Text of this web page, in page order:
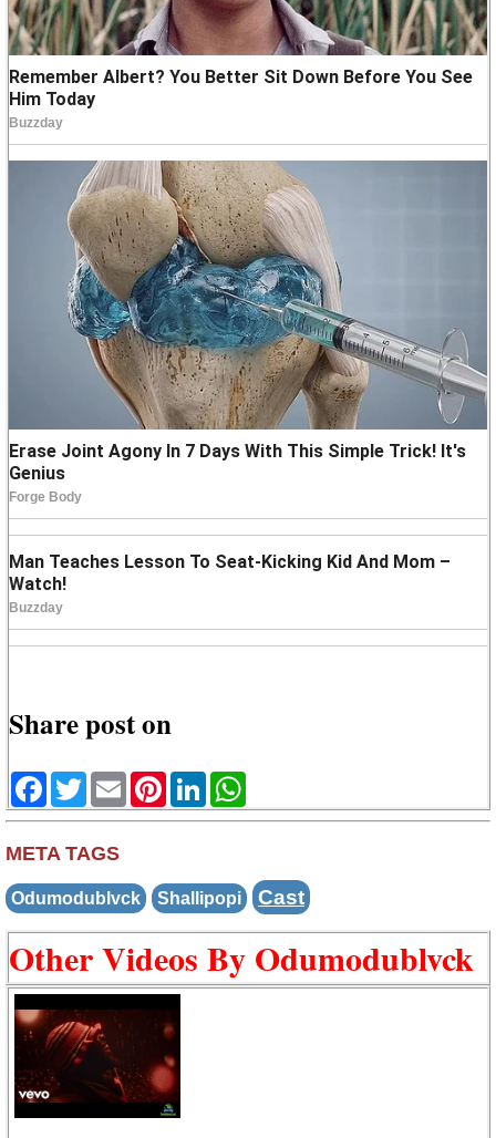
Share post on
Facebook
TwitterEmailPinterestLinkedIn
META TAGS
Odumodublvck Shallipopi Cast
Other Videos By Odumodublvck